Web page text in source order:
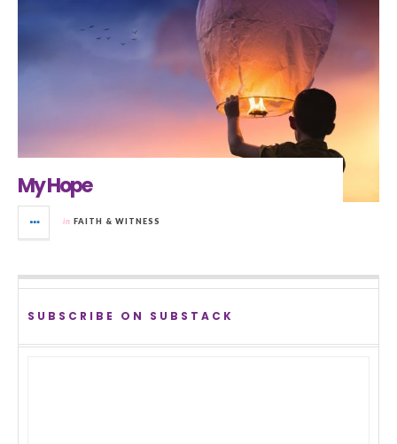
My Hope
in FAITH & WITNESS
SUBSCRIBE ON SUBSTACK